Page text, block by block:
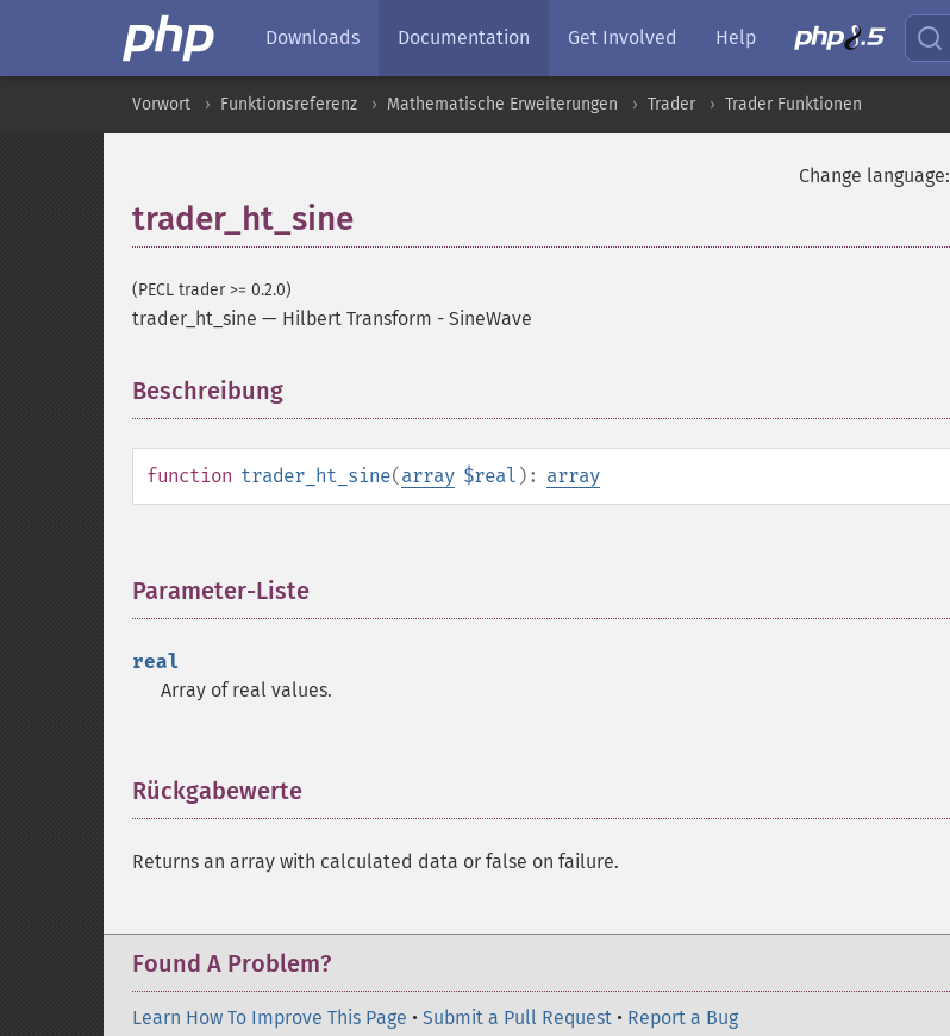
Downloads Documentation Get Involved Help
Vorwort Funktionsreferenz Mathematische Erweiterungen Trader Trader Funktionen
Change language:
trader_ht_sine
(PECL trader >= 0.2.0)
trader_ht_sine — Hilbert Transform - SineWave
Beschreibung
function trader_ht_sine(array $real ): array
Parameter-Liste
real
Array of real values.
Rückgabewerte
Returns an array with calculated data or false on failure.
Found A Problem?
Learn How To Improve This Page • Submit a Pull Request • Report a Bug